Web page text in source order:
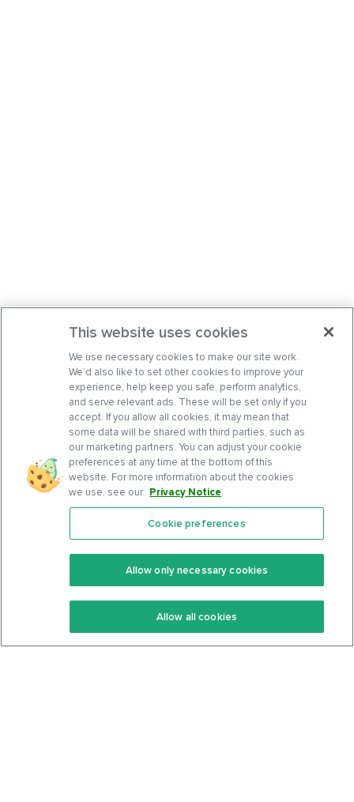
Features
Keto Recipes
Keto Cookbook
Community
Terms Of Service
Privacy Policy
This website uses cookies
We use necessary cookies to make our site work.
We’d also like to set other cookies to improve your
experience, help keep you safe, perform analytics,
and serve relevant ads. These will be set only if you
accept. If you allow all cookies, it may mean that
some data will be shared with third parties, such as
our marketing partners. You can adjust your cookie
preferences at any time at the bottom of this
website. For more information about the cookies
we use, see our Privacy Notice.
Cookie preferences
Allow only necessary cookies
Allow all cookies